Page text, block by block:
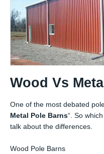
Wood Vs
One of the most debated
Metal Pole Barns“. So
talk about the differences.
Wood Pole Barns